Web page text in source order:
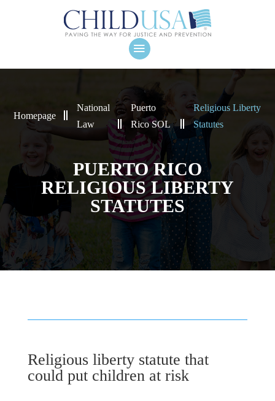
Homepage
National
Law
Puerto
Rico SOL
Religious Liberty
Statutes
PUERTO RICO
RELIGIOUS LIBERTY
STATUTES
Religious liberty statute that
could put children at risk